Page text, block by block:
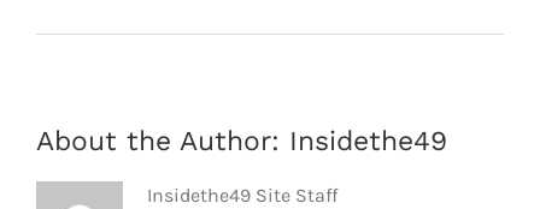
ABOUT
About the Author: Insidethe49
Insidethe49 Site Staff